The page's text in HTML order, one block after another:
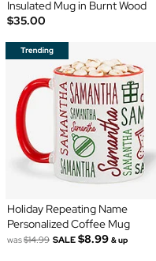
Insulated Mug in Burnt Wood
$35.00
Holiday Repeating Name
Personalized Coffee Mug
was$14.99 SALE $8.99 & up